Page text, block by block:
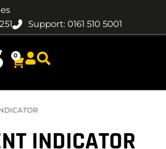
Support: 0161 510 5001
0
INDICATOR